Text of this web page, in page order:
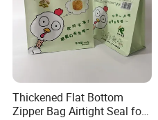
Thickened Flat Bottom
Zipper Bag Airtight Seal for